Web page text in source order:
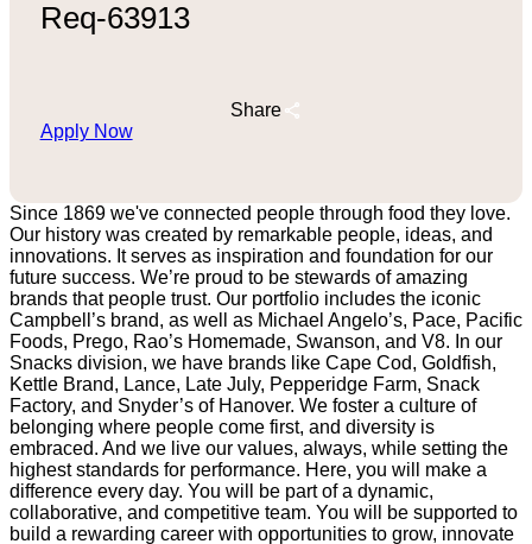
Req-63913
Share
Apply Now
Since 1869 we've connected people through food they love.
Our history was created by remarkable people, ideas, and
innovations. It serves as inspiration and foundation for our
future success. We’re proud to be stewards of amazing
brands that people trust. Our portfolio includes the iconic
Campbell’s brand, as well as Michael Angelo’s, Pace, Pacific
Foods, Prego, Rao’s Homemade, Swanson, and V8. In our
Snacks division, we have brands like Cape Cod, Goldfish,
Kettle Brand, Lance, Late July, Pepperidge Farm, Snack
Factory, and Snyder’s of Hanover. We foster a culture of
belonging where people come first, and diversity is
embraced. And we live our values, always, while setting the
highest standards for performance. Here, you will make a
difference every day. You will be part of a dynamic,
collaborative, and competitive team. You will be supported to
build a rewarding career with opportunities to grow, innovate